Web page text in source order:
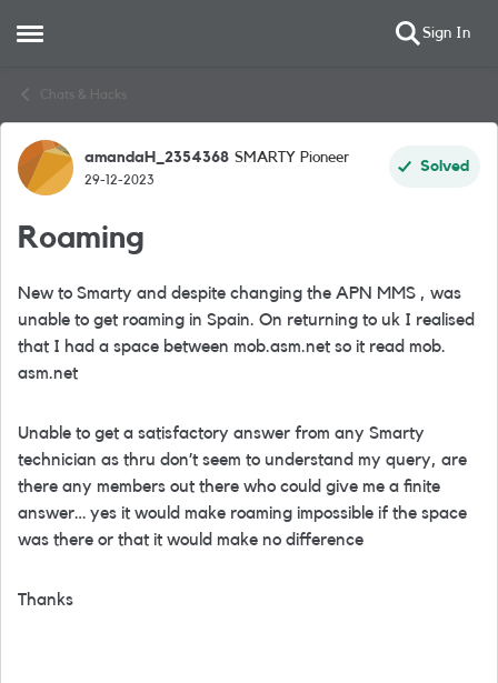
Open Side Menu Sign In
Chats & Hacks
Forum Discussion
amandaH_2354368 SMARTY Pioneer
29-12-2023
Solved
Roaming
New to Smarty and despite changing the APN MMS , was
unable to get roaming in Spain. On returning to uk I realised
that I had a space between mob.asm.net so it read mob.
asm.net
Unable to get a satisfactory answer from any Smarty
technician as thru don’t seem to understand my query, are
there any members out there who could give me a finite
answer… yes it would make roaming impossible if the space
was there or that it would make no difference
Thanks